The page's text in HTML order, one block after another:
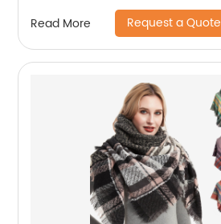
Read More Request a Quote